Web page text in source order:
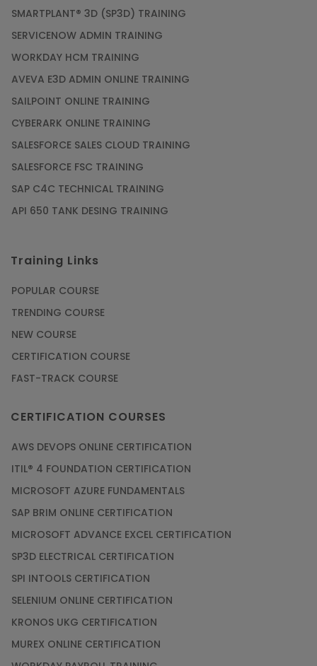
SMARTPLANT® 3D (SP3D) TRAINING
SERVICENOW ADMIN TRAINING
WORKDAY HCM TRAINING
AVEVA E3D ADMIN ONLINE TRAINING
SAILPOINT ONLINE TRAINING
CYBERARK ONLINE TRAINING
SALESFORCE SALES CLOUD TRAINING
SALESFORCE FSC TRAINING
SAP C4C TECHNICAL TRAINING
API 650 TANK DESING TRAINING
Training Links
POPULAR COURSE
TRENDING COURSE
NEW COURSE
CERTIFICATION COURSE
FAST-TRACK COURSE
CERTIFICATION COURSES
AWS DEVOPS ONLINE CERTIFICATION
ITIL® 4 FOUNDATION CERTIFICATION
MICROSOFT AZURE FUNDAMENTALS
SAP BRIM ONLINE CERTIFICATION
MICROSOFT ADVANCE EXCEL CERTIFICATION
SP3D ELECTRICAL CERTIFICATION
SPI INTOOLS CERTIFICATION
SELENIUM ONLINE CERTIFICATION
KRONOS UKG CERTIFICATION
MUREX ONLINE CERTIFICATION